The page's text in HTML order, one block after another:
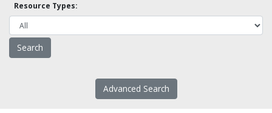
Resource Types:
Advanced Search